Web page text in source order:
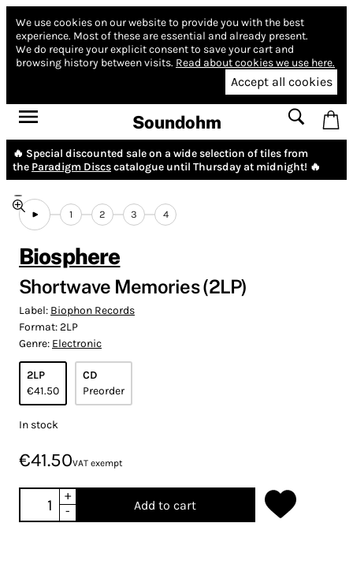
We use cookies on our website to provide you with the best
experience. Most of these are essential and already present.
We do require your explicit consent to save your cart and
browsing history between visits. Read about cookies we use here.
Accept all cookies
Soundohm
🔥 Special discounted sale on a wide selection of tiles from
the Paradigm Discscatalogue until Thursday at midnight! 🔥
1 2 3 4
Biosphere
Shortwave Memories (2LP)
Label: Biophon Records
Format:2LP
Genre: Electronic
2LP
€41.50
CD
Preorder
In stock
€41.50VAT exempt
+
-
Add to cart